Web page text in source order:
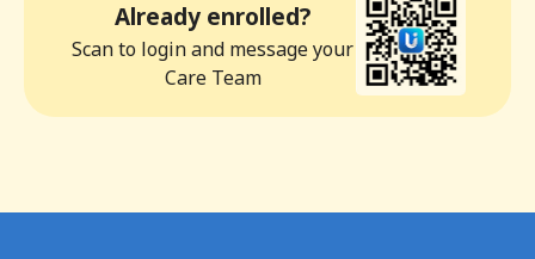
Already enrolled?
Scan to login and message your
Care Team